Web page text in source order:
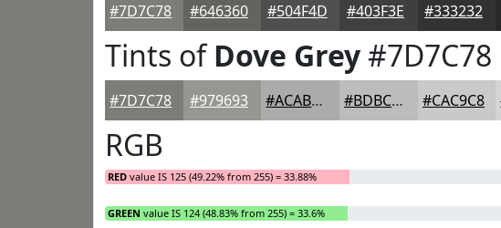
#7D7C78 #646360 #504F4D #403F3E #333232
Tints ofDove Grey#7D7C78
#7D7C78 #979693 #ACABA9 #BDBCBA #CAC9C8
RGB
RED value IS 125 (49.22% from 255) = 33.88%
GREEN value IS 124 (48.83% from 255) = 33.6%